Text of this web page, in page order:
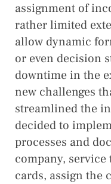
assignment of
rather limited
allow dynamic
or even decision
downtime in the
new challenges
streamlined the
decided to
processes and
company,
cards, assign the